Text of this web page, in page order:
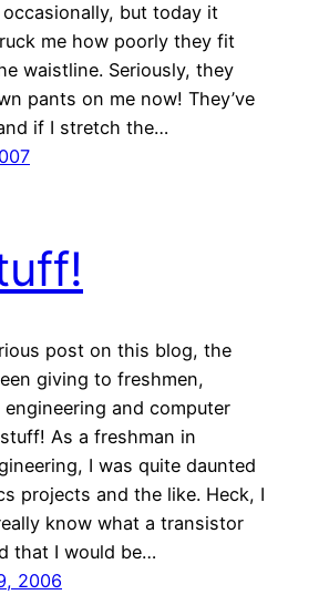
but today it
me how poorly they fit
waistline. Seriously, they
pants on me now! They’ve
if I stretch the…
post on this blog, the
giving to freshmen,
and computer
As a freshman in
I was quite daunted
projects and the like. Heck, I
know what a transistor
that I would be…
2006